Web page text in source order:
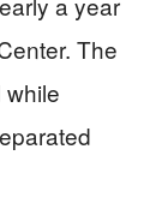
The